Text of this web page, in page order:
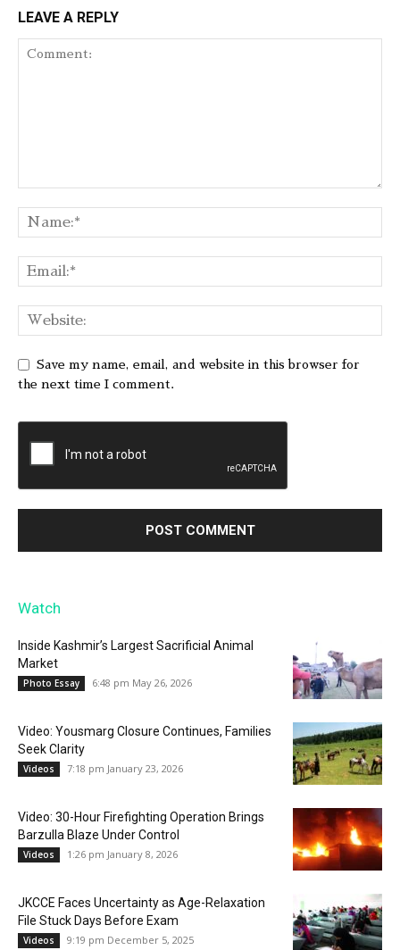
LEAVE A REPLY
Save my name, email, and website in this browser for
the next time I comment.
Watch
Inside Kashmir’s Largest Sacrificial Animal
Market
Photo Essay 6:48 pm May 26, 2026
Video: Yousmarg Closure Continues, Families
Seek Clarity
Videos 7:18 pm January 23, 2026
Video: 30-Hour Firefighting Operation Brings
Barzulla Blaze Under Control
Videos 1:26 pm January 8, 2026
JKCCE Faces Uncertainty as Age-Relaxation
File Stuck Days Before Exam
Videos 9:19 pm December 5, 2025